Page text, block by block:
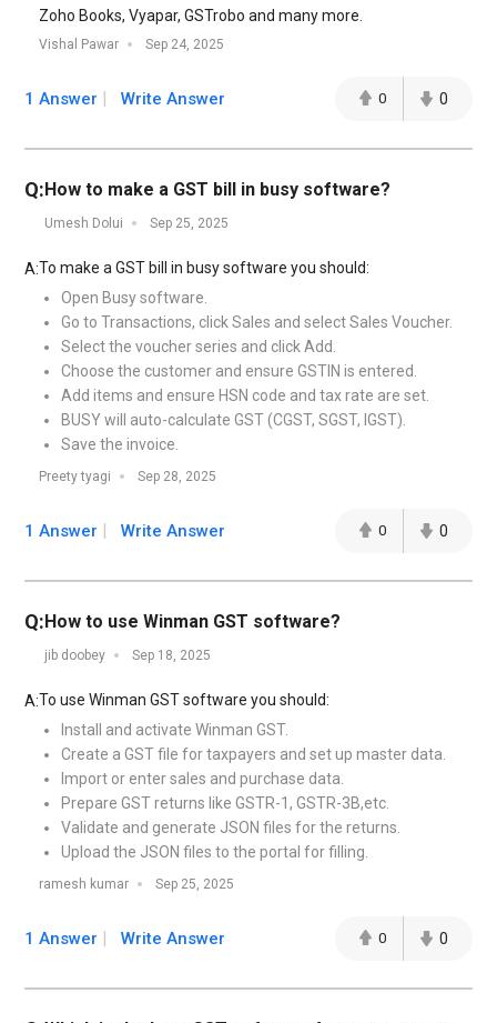
Zoho Books, Vyapar, GSTrobo and many more.
Vishal Pawar Sep 24, 2025
1 Answer Write Answer 0 0
Q:How to make a GST bill in busy software?
Umesh Dolui Sep 25, 2025
A:To make a GST bill in busy software you should:
Open Busy software.
Go to Transactions, click Sales and select Sales Voucher.
Select the voucher series and click Add.
Choose the customer and ensure GSTIN is entered.
Add items and ensure HSN code and tax rate are set.
BUSY will auto-calculate GST (CGST, SGST, IGST).
Save the invoice.
Preety tyagi Sep 28, 2025
1 Answer Write Answer 0 0
Q:How to use Winman GST software?
jib doobey Sep 18, 2025
A:To use Winman GST software you should:
Install and activate Winman GST.
Create a GST file for taxpayers and set up master data.
Import or enter sales and purchase data.
Prepare GST returns like GSTR-1, GSTR-3B,etc.
Validate and generate JSON files for the returns.
Upload the JSON files to the portal for filling.
ramesh kumar Sep 25, 2025
1 Answer Write Answer 0 0